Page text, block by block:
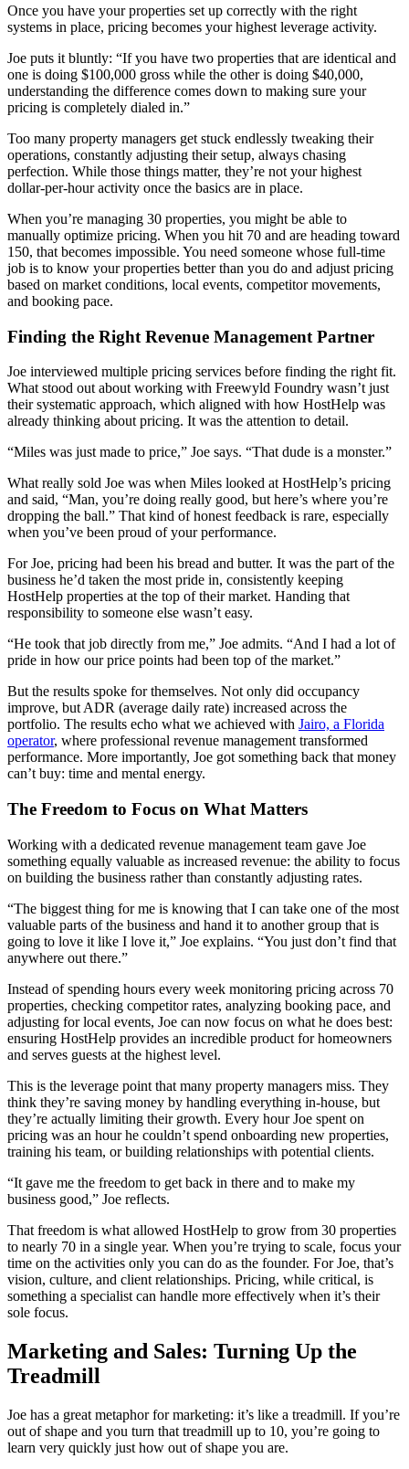
Once you have your properties set up correctly with the right
systems in place, pricing becomes your highest leverage activity.
Joe puts it bluntly: “If you have two properties that are identical and
one is doing $100,000 gross while the other is doing $40,000,
understanding the difference comes down to making sure your
pricing is completely dialed in.”
Too many property managers get stuck endlessly tweaking their
operations, constantly adjusting their setup, always chasing
perfection. While those things matter, they’re not your highest
dollar-per-hour activity once the basics are in place.
When you’re managing 30 properties, you might be able to
manually optimize pricing. When you hit 70 and are heading toward
150, that becomes impossible. You need someone whose full-time
job is to know your properties better than you do and adjust pricing
based on market conditions, local events, competitor movements,
and booking pace.
Finding the Right Revenue Management Partner
Joe interviewed multiple pricing services before finding the right fit.
What stood out about working with Freewyld Foundry wasn’t just
their systematic approach, which aligned with how HostHelp was
already thinking about pricing. It was the attention to detail.
“Miles was just made to price,” Joe says. “That dude is a monster.”
What really sold Joe was when Miles looked at HostHelp’s pricing
and said, “Man, you’re doing really good, but here’s where you’re
dropping the ball.” That kind of honest feedback is rare, especially
when you’ve been proud of your performance.
For Joe, pricing had been his bread and butter. It was the part of the
business he’d taken the most pride in, consistently keeping
HostHelp properties at the top of their market. Handing that
responsibility to someone else wasn’t easy.
“He took that job directly from me,” Joe admits. “And I had a lot of
pride in how our price points had been top of the market.”
But the results spoke for themselves. Not only did occupancy
improve, but ADR (average daily rate) increased across the
portfolio. The results echo what we achieved with Jairo, a Florida
operator, where professional revenue management transformed
performance. More importantly, Joe got something back that money
can’t buy: time and mental energy.
The Freedom to Focus on What Matters
Working with a dedicated revenue management team gave Joe
something equally valuable as increased revenue: the ability to focus
on building the business rather than constantly adjusting rates.
“The biggest thing for me is knowing that I can take one of the most
valuable parts of the business and hand it to another group that is
going to love it like I love it,” Joe explains. “You just don’t find that
anywhere out there.”
Instead of spending hours every week monitoring pricing across 70
properties, checking competitor rates, analyzing booking pace, and
adjusting for local events, Joe can now focus on what he does best:
ensuring HostHelp provides an incredible product for homeowners
and serves guests at the highest level.
This is the leverage point that many property managers miss. They
think they’re saving money by handling everything in-house, but
they’re actually limiting their growth. Every hour Joe spent on
pricing was an hour he couldn’t spend onboarding new properties,
training his team, or building relationships with potential clients.
“It gave me the freedom to get back in there and to make my
business good,” Joe reflects.
That freedom is what allowed HostHelp to grow from 30 properties
to nearly 70 in a single year. When you’re trying to scale, focus your
time on the activities only you can do as the founder. For Joe, that’s
vision, culture, and client relationships. Pricing, while critical, is
something a specialist can handle more effectively when it’s their
sole focus.
Marketing and Sales: Turning Up the
Treadmill
Joe has a great metaphor for marketing: it’s like a treadmill. If you’re
out of shape and you turn that treadmill up to 10, you’re going to
learn very quickly just how out of shape you are.